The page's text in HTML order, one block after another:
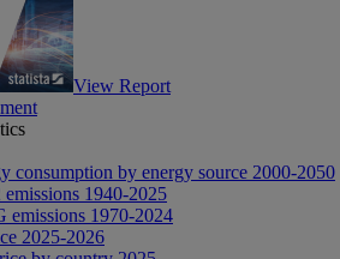
View Report
consumption by energy source 2000-2050
1940-2025
emissions 1970-2024
2025-2026